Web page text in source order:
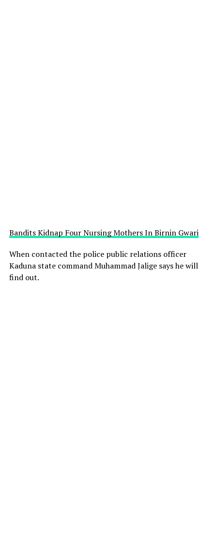
Bandits Kidnap Four Nursing Mothers In Birnin Gwari
When contacted the police public relations officer
Kaduna state command Muhammad Jalige says he will
find out.